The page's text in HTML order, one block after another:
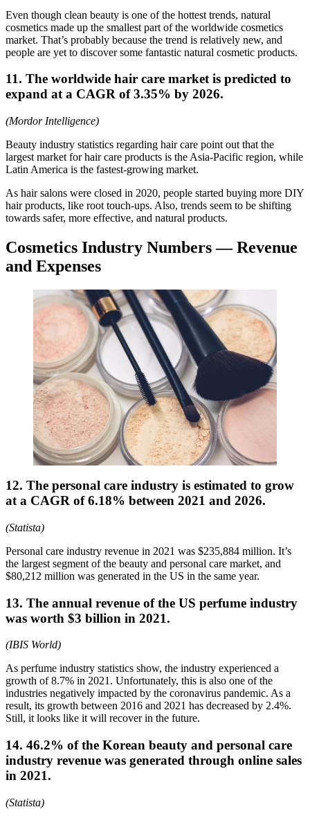
Even though clean beauty is one of the hottest trends, natural
cosmetics made up the smallest part of the worldwide cosmetics
market. That’s probably because the trend is relatively new, and
people are yet to discover some fantastic natural cosmetic products.
11. The worldwide hair care market is predicted to
expand at a CAGR of 3.35% by 2026.
(Mordor Intelligence)
Beauty industry statistics regarding hair care point out that the
largest market for hair care products is the Asia-Pacific region, while
Latin America is the fastest-growing market.
As hair salons were closed in 2020, people started buying more DIY
hair products, like root touch-ups. Also, trends seem to be shifting
towards safer, more effective, and natural products.
Cosmetics Industry Numbers ― Revenue
and Expenses
12. The personal care industry is estimated to grow
at a CAGR of 6.18% between 2021 and 2026.
(Statista)
Personal care industry revenue in 2021 was $235,884 million. It’s
the largest segment of the beauty and personal care market, and
$80,212 million was generated in the US in the same year.
13. The annual revenue of the US perfume industry
was worth $3 billion in 2021.
(IBIS World)
As perfume industry statistics show, the industry experienced a
growth of 8.7% in 2021. Unfortunately, this is also one of the
industries negatively impacted by the coronavirus pandemic. As a
result, its growth between 2016 and 2021 has decreased by 2.4%.
Still, it looks like it will recover in the future.
14. 46.2% of the Korean beauty and personal care
industry revenue was generated through online sales
in 2021.
(Statista)